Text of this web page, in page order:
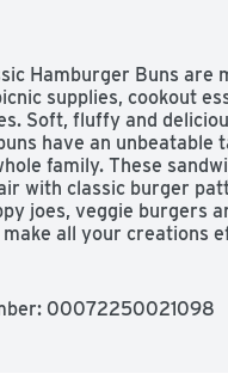
Hamburger Buns are
supplies, cookout
Soft, fluffy and
have an unbeatable
family. These
with classic burger
joes, veggie burgers
all your creations
00072250021098